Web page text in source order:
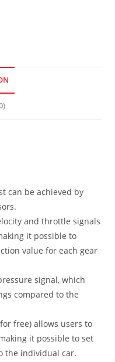
can be achieved by
and throttle signals
it possible to
value for each gear
signal, which
compared to the
free) allows users to
it possible to set
the individual car.